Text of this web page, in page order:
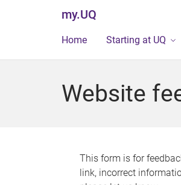
my.UQ
Home Starting at UQ
Website
This form is for
link, incorrect